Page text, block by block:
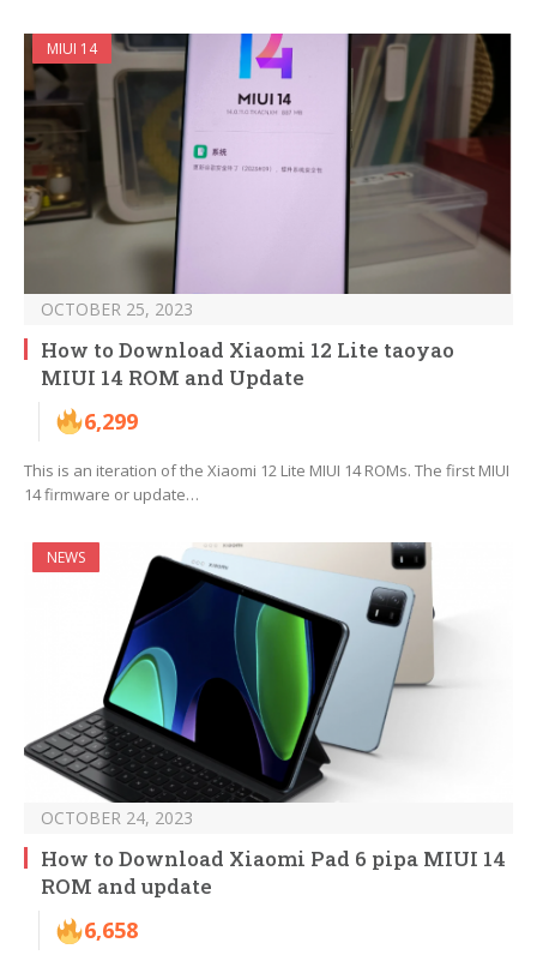
MIUI 14
OCTOBER 25, 2023
How to Download Xiaomi 12 Lite taoyao
MIUI 14 ROM and Update
6,299
This is an iteration of the Xiaomi 12 Lite MIUI 14 ROMs. The first MIUI
14 firmware or update…
NEWS
OCTOBER 24, 2023
How to Download Xiaomi Pad 6 pipa MIUI 14
ROM and update
6,658